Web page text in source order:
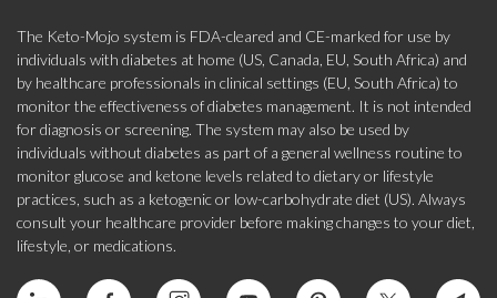
The Keto-Mojo system is FDA-cleared and CE-marked for use by
individuals with diabetes at home (US, Canada, EU, South Africa) and
by healthcare professionals in clinical settings (EU, South Africa) to
monitor the effectiveness of diabetes management. It is not intended
for diagnosis or screening. The system may also be used by
individuals without diabetes as part of a general wellness routine to
monitor glucose and ketone levels related to dietary or lifestyle
practices, such as a ketogenic or low-carbohydrate diet (US). Always
consult your healthcare provider before making changes to your diet,
lifestyle, or medications.